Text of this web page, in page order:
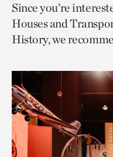
page
via
facebook
page
via
twitter
to
current
page.
Since you’re
Houses and
History, we